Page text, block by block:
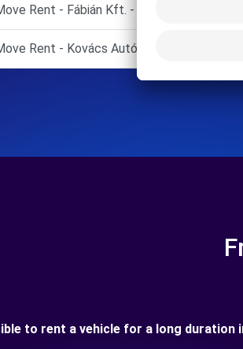
Rent - Fábián Kft. - Székesfehérvár
Rent - Kovács Autó Kft. - Siófok
to rent a vehicle for a long duration